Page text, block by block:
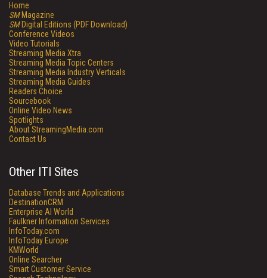
Home
SMMagazine
SMDigital Editions (PDF Download)
Conference Videos
Video Tutorials
Streaming Media Xtra
Streaming Media Topic Centers
Streaming Media Industry Verticals
Streaming Media Guides
Readers Choice
Sourcebook
Online Video News
Spotlights
About StreamingMedia.com
Contact Us
Other ITI Sites
Database Trends and Applications
DestinationCRM
Enterprise AI World
Faulkner Information Services
InfoToday.com
InfoToday Europe
KMWorld
Online Searcher
Smart Customer Service